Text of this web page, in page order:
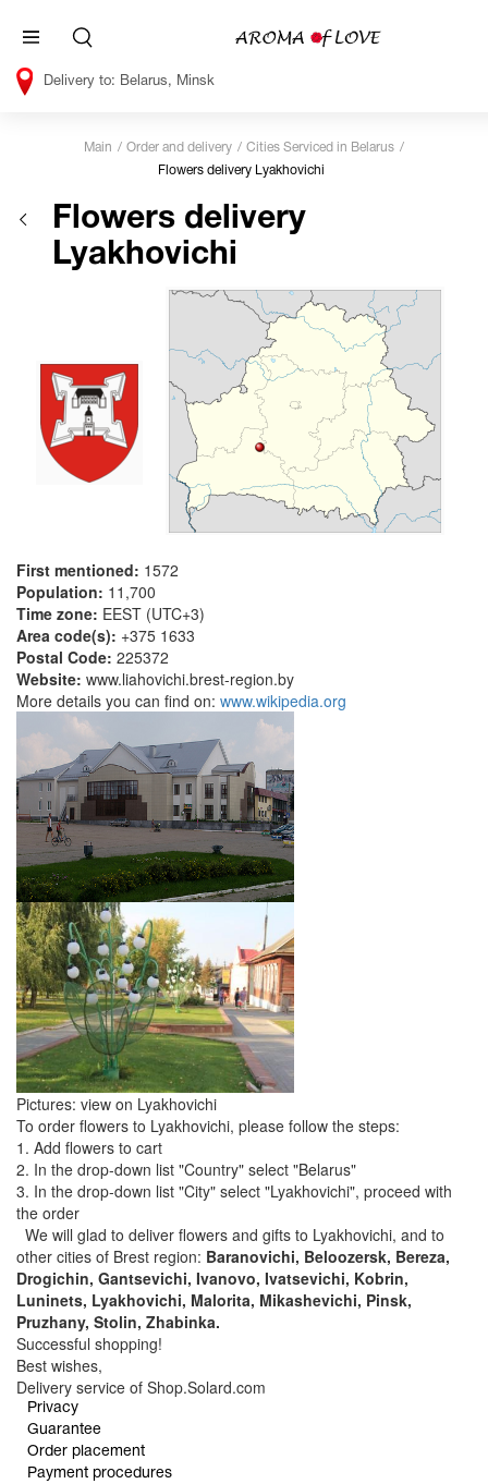
Belarus, Minsk
Main Order and delivery
Cities Serviced in Belarus
Flowers delivery Lyakhovichi
Flowers delivery
Lyakhovichi
First mentioned: 1572
Population: 11,700
Time zone: EEST (UTC+3)
Area code(s): +375 1633
Postal Code: 225372
Website: www.liahovichi.brest-region.by
More details you can find on: www.wikipedia.org
Pictures: view on Lyakhovichi
To order flowers to Lyakhovichi, please follow the steps:
1. Add flowers to cart
2. In the drop-down list "Country" select "Belarus"
3. In the drop-down list "City" select "Lyakhovichi", proceed with
the order
We will glad to deliver flowers and gifts to Lyakhovichi, and to
other cities of Brest region: Baranovichi, Beloozersk, Bereza,
Drogichin, Gantsevichi, Ivanovo, Ivatsevichi, Kobrin,
Luninets, Lyakhovichi, Malorita, Mikashevichi, Pinsk,
Pruzhany, Stolin, Zhabinka.
Successful shopping!
Best wishes,
Delivery service of Shop.Solard.com
Privacy
Guarantee
Order placement
Payment procedures